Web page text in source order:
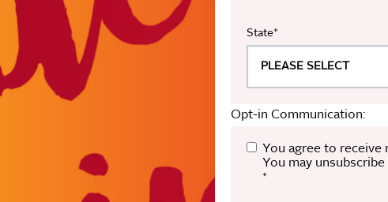
State*
Opt-in Communication:
You agree to receive
You may unsubscribe
*